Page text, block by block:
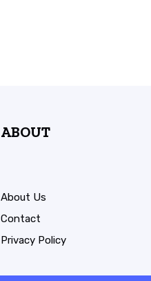
ABOUT
About Us
Contact
Privacy Policy